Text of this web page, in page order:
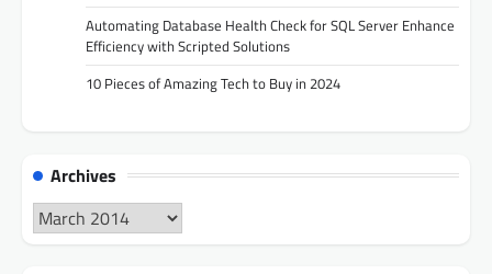
Automating Database Health Check for SQL Server Enhance
Efficiency with Scripted Solutions
10 Pieces of Amazing Tech to Buy in 2024
Archives
Archives